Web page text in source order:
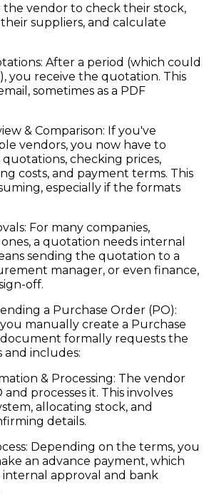
the vendor to check their stock,
suppliers, and calculate
After a period (which could
you receive the quotation. This
sometimes as a PDF
& Comparison: If you've
vendors, you now have to
checking prices,
costs, and payment terms. This
especially if the formats
For many companies,
a quotation needs internal
sending the quotation to a
manager, or even finance,
off.
a Purchase Order (PO):
manually create a Purchase
document formally requests the
and includes:
& Processing: The vendor
processes it. This involves
allocating stock, and
details.
Depending on the terms, you
an advance payment, which
approval and bank